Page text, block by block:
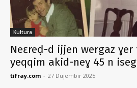
Kultura
Neɛreḍ-d ijjen wergaz
yeqqim akid-neɣ 45 n
tifray.com - 27 Dujembir 2025